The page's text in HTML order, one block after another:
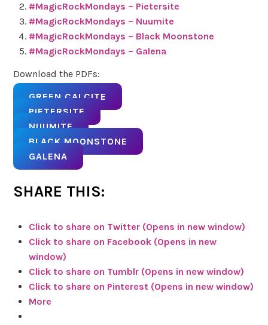
#MagicRockMondays – Pietersite
#MagicRockMondays – Nuumite
#MagicRockMondays – Black Moonstone
#MagicRockMondays – Galena
Download the PDFs:
GREEN CALCITE
PIETERSITE
NUUMITE
BLACK MOONSTONE
GALENA
SHARE THIS:
Click to share on Twitter (Opens in new window)
Click to share on Facebook (Opens in new
window)
Click to share on Tumblr (Opens in new window)
Click to share on Pinterest (Opens in new window)
More